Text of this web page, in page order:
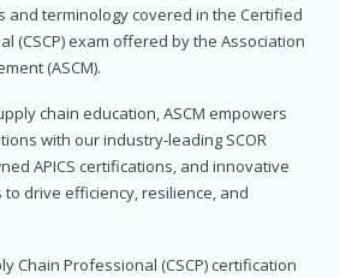
and terminology covered in the Certified
(CSCP) exam offered by the Association
(ASCM).
chain education, ASCM empowers
with our industry-leading SCOR
APICS certifications, and innovative
drive efficiency, resilience, and
Chain Professional (CSCP) certification